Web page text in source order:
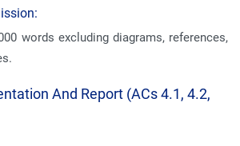
words excluding diagrams, references,
And Report (ACs 4.1, 4.2,